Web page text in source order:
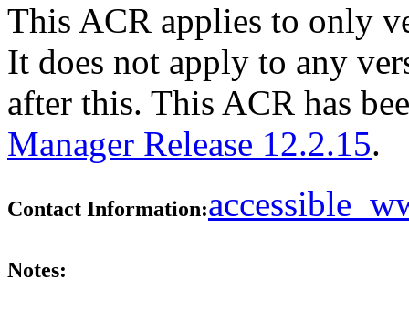
This ACR applies to only
It does not apply to any
after this. This ACR has
Manager Release 12.2.15.
Contact Information:
Notes: